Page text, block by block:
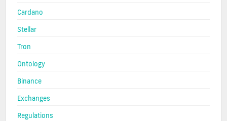
Cardano
Stellar
Tron
Ontology
Binance
Exchanges
Regulations